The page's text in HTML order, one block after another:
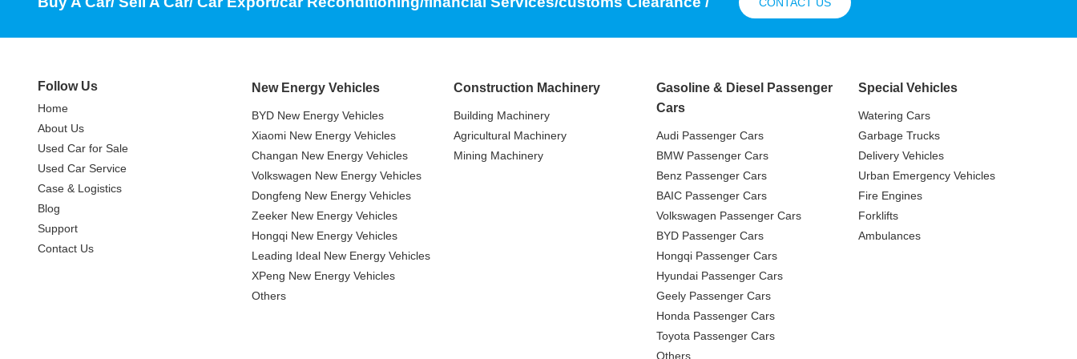
Follow Us
Home
About Us
Used Car for Sale
Used Car Service
Case & Logistics
Blog
Support
Contact Us
New Energy Vehicles
BYD New Energy Vehicles
Xiaomi New Energy Vehicles
Changan New Energy Vehicles
Volkswagen New Energy Vehicles
Dongfeng New Energy Vehicles
Zeeker New Energy Vehicles
Hongqi New Energy Vehicles
Leading Ideal New Energy Vehicles
XPeng New Energy Vehicles
Others
Construction Machinery
Building Machinery
Agricultural Machinery
Mining Machinery
Gasoline & Diesel Passenger
Cars
Audi Passenger Cars
BMW Passenger Cars
Benz Passenger Cars
BAIC Passenger Cars
Volkswagen Passenger Cars
BYD Passenger Cars
Hongqi Passenger Cars
Hyundai Passenger Cars
Geely Passenger Cars
Honda Passenger Cars
Toyota Passenger Cars
Others
Special Vehicles
Watering Cars
Garbage Trucks
Delivery Vehicles
Urban Emergency Vehicles
Fire Engines
Forklifts
Ambulances